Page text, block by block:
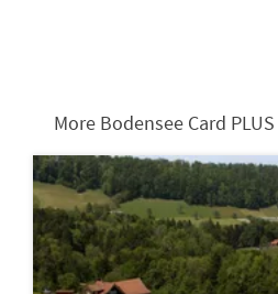
More Bodensee Card